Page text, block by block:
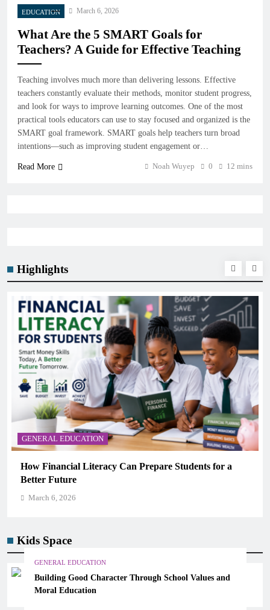
Highlights
Students for a
GENERAL EDUCATION
Why Critical Thinking Is More
Kids Space
GENERAL EDUCATION
Building Good Character Through School Values and
Moral Education
EDUCATION March 6, 2026
What Are the 5 SMART Goals for
Teachers? A Guide for Effective Teaching
Teaching involves much more than delivering lessons. Effective
teachers constantly evaluate their methods, monitor student progress,
and look for ways to improve learning outcomes. One of the most
practical tools educators can use to stay focused and organized is the
SMART goal framework. SMART goals help teachers turn broad
intentions—such as improving student engagement or…
Read More Noah Wuyep 0 12 mins